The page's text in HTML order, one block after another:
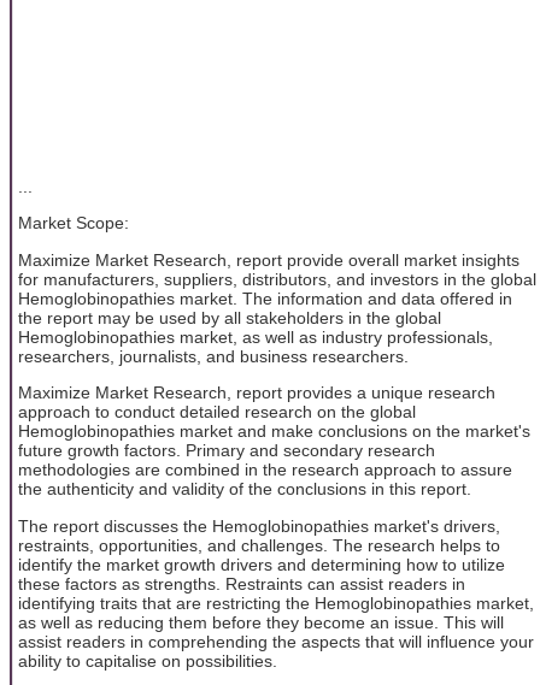
Market Scope:
Maximize Market Research, report provide overall market insights
for manufacturers, suppliers, distributors, and investors in the global
Hemoglobinopathies market. The information and data offered in
the report may be used by all stakeholders in the global
Hemoglobinopathies market, as well as industry professionals,
researchers, journalists, and business researchers.
Maximize Market Research, report provides a unique research
approach to conduct detailed research on the global
Hemoglobinopathies market and make conclusions on the market's
future growth factors. Primary and secondary research
methodologies are combined in the research approach to assure
the authenticity and validity of the conclusions in this report.
The report discusses the Hemoglobinopathies market's drivers,
restraints, opportunities, and challenges. The research helps to
identify the market growth drivers and determining how to utilize
these factors as strengths. Restraints can assist readers in
identifying traits that are restricting the Hemoglobinopathies market,
as well as reducing them before they become an issue. This will
assist readers in comprehending the aspects that will influence your
ability to capitalise on possibilities.